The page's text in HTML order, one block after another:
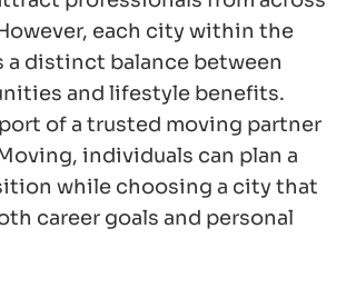
each city within the
a distinct balance between
and lifestyle benefits.
of a trusted moving partner
individuals can plan a
while choosing a city that
career goals and personal